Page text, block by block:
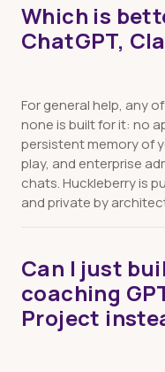
Individual: $25/month
$20/seat/month,
Which is
ChatGPT,
For general help, any
none is built for it: no
persistent memory of
play, and enterprise
chats. Huckleberry is
and private by
Can I just
coaching
Project